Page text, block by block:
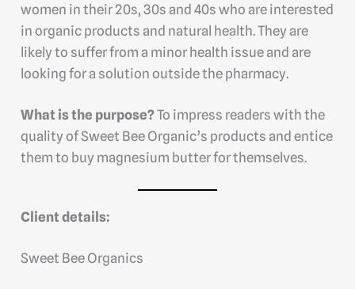
women in their 20s, 30s and 40s who are interested
in organic products and natural health. They are
likely to suffer from a minor health issue and are
looking for a solution outside the pharmacy.
What is the purpose?To impress readers with the
quality of Sweet Bee Organic’s products and entice
them to buy magnesium butter for themselves.
Client details:
Sweet Bee Organics